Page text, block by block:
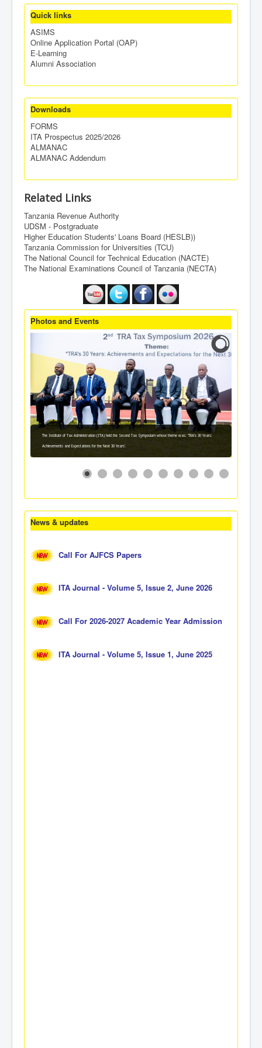
Quick links
ASIMS
Online Application Portal (OAP)
E-Learning
Alumni Association
Downloads
FORMS
ITA Prospectus 2025/2026
ALMANAC
ALMANAC Addendum
Related Links
Tanzania Revenue Authority
UDSM - Postgraduate
Higher Education Students' Loans Board (HESLB))
Tanzania Commission for Universities (TCU)
The National Council for Technical Education (NACTE)
The National Examinations Council of Tanzania (NECTA)
Photos and Events
The Institute of Tax Administration (ITA) held the Second Tax Symposium whose theme was: 'TRA's 30 Years:
Achievements and Expectations for the Next 30 Years'.
News & updates
Call For AJFCS Papers
ITA Journal - Volume 5, Issue 2, June 2026
Call For 2026-2027 Academic Year Admission
ITA Journal - Volume 5, Issue 1, June 2025